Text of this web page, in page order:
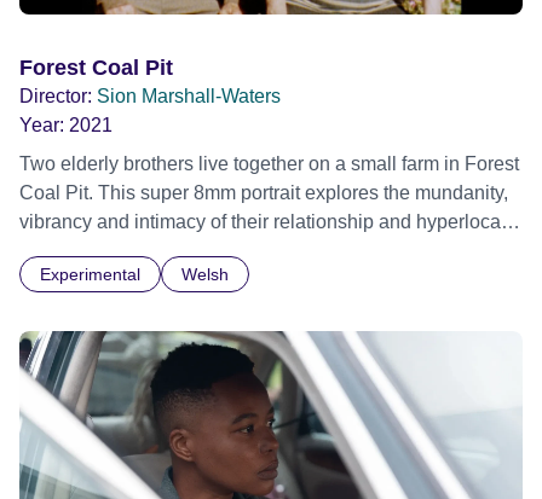
Forest Coal Pit
Director: Sion Marshall-Waters
Year: 2021
Two elderly brothers live together on a small farm in Forest
Coal Pit. This super 8mm portrait explores the mundanity,
vibrancy and intimacy of their relationship and hyperlocal
brothers discuss elephants in China, lobster fisherman,
Festival 2021 Official Selection Cork International Film
Festival 2022
Experimental Welsh